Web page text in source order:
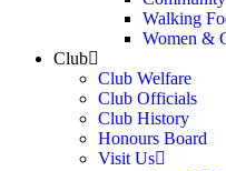
Walking
Women &
Club
Club Welfare
Club Officials
Club History
Honours Board
Visit Us